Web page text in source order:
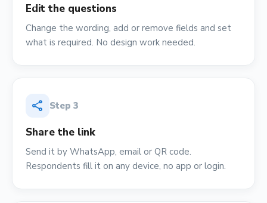
Edit the questions
Change the wording, add or remove fields and set
what is required. No design work needed.
share Step 3
Share the link
Send it by WhatsApp, email or QR code.
Respondents fill it on any device, no app or login.